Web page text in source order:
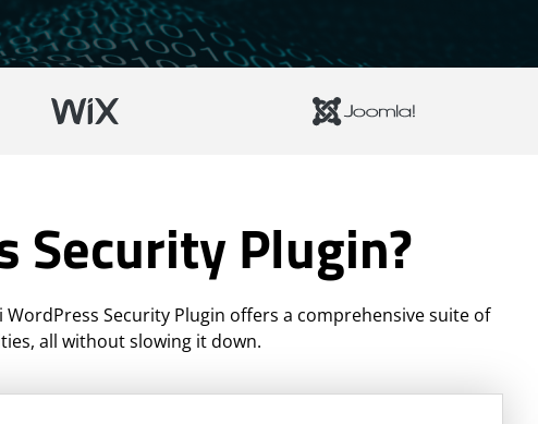
Security Plugin?
Security Plugin offers a comprehensive suite of
all without slowing it down.